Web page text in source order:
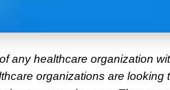
any healthcare organization
organizations are